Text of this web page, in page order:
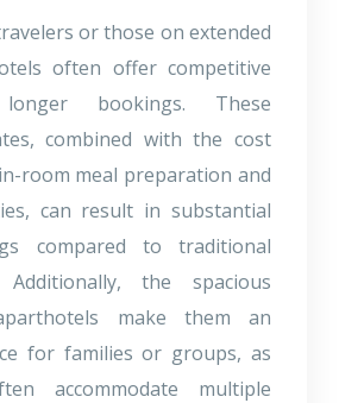
or those on extended
often offer competitive
bookings. These
combined with the cost
room meal preparation and
can result in substantial
compared to traditional
the spacious
make them an
for families or groups, as
accommodate multiple